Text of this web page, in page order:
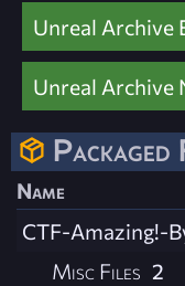
Unreal Archive
Unreal Archive
Packaged
Name
CTF-Amazing!-
Misc Files 2